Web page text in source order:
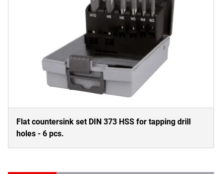
Flat countersink set DIN 373 HSS for tapping drill
holes - 6 pcs.